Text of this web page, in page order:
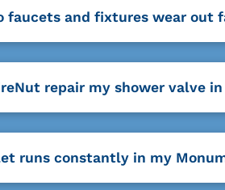
faucets and fixtures wear out
repair my shower valve
runs constantly in my